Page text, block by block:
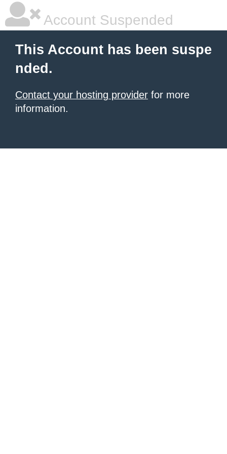
Account Suspended
This Account has been suspe
nded.
Contact your hosting provider for more
information.